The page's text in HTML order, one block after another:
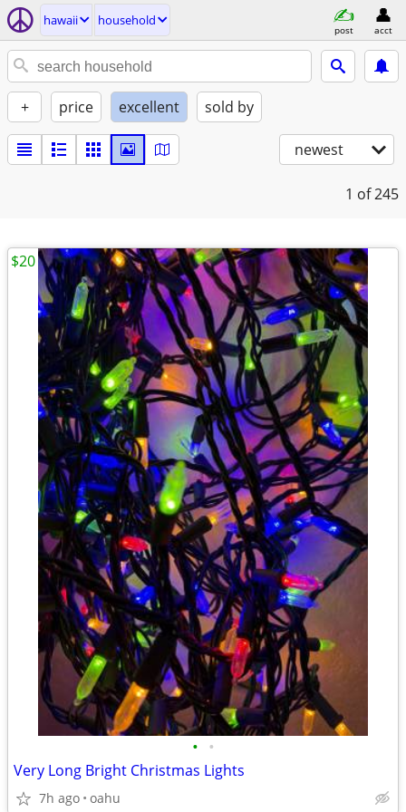
hawaii household
post acct
+ price excellent sold by
newest
1 of 245
• •
Very Long Bright Christmas Lights
7h ago oahu
$20